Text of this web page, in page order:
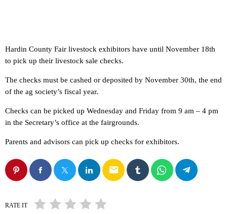
Hardin County Fair livestock exhibitors have until November 18th
to pick up their livestock sale checks.
The checks must be cashed or deposited by November 30th, the end
of the ag society’s fiscal year.
Checks can be picked up Wednesday and Friday from 9 am – 4 pm
in the Secretary’s office at the fairgrounds.
Parents and advisors can pick up checks for exhibitors.
email
RATE IT